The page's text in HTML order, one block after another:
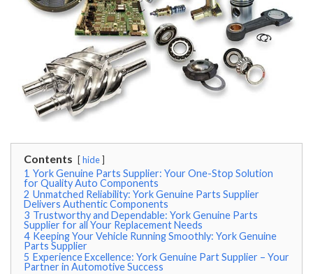
Contents hide
1 York Genuine Parts Supplier: Your One-Stop Solution
for Quality Auto Components
2 Unmatched Reliability: York Genuine Parts Supplier
Delivers Authentic Components
3 Trustworthy and Dependable: York Genuine Parts
Supplier for all Your Replacement Needs
4 Keeping Your Vehicle Running Smoothly: York Genuine
Parts Supplier
5 Experience Excellence: York Genuine Part Supplier – Your
Partner in Automotive Success